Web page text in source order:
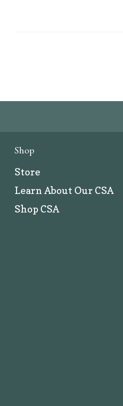
Shop
Store
Learn About Our CSA
Shop CSA